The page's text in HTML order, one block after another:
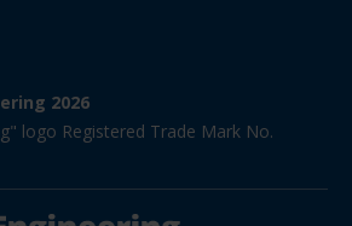
2026
logo Registered Trade Mark No.